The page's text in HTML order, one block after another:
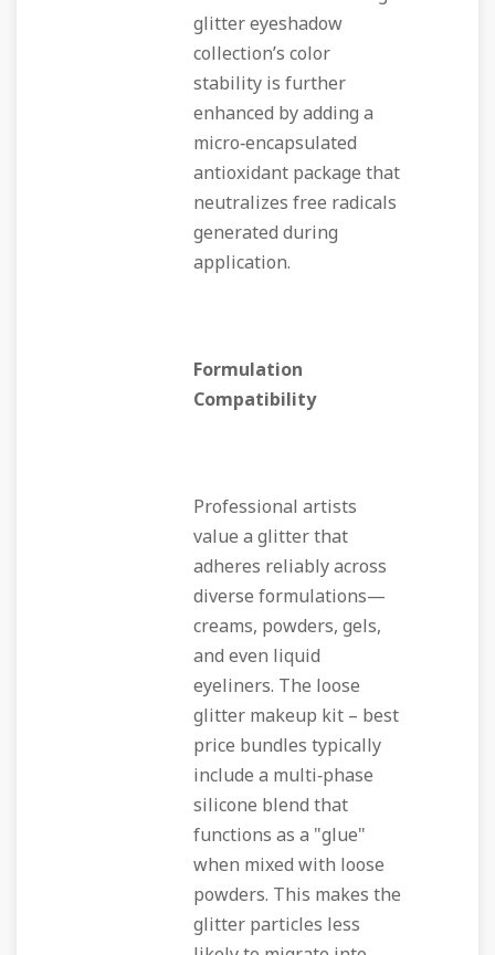
glitter eyeshadow
collection’s color
stability is further
enhanced by adding a
micro‑encapsulated
antioxidant package that
neutralizes free radicals
generated during
application.
Formulation
Compatibility
Professional artists
value a glitter that
adheres reliably across
diverse formulations—
creams, powders, gels,
and even liquid
eyeliners. The loose
glitter makeup kit – best
price bundles typically
include a multi‑phase
silicone blend that
functions as a "glue"
when mixed with loose
powders. This makes the
glitter particles less